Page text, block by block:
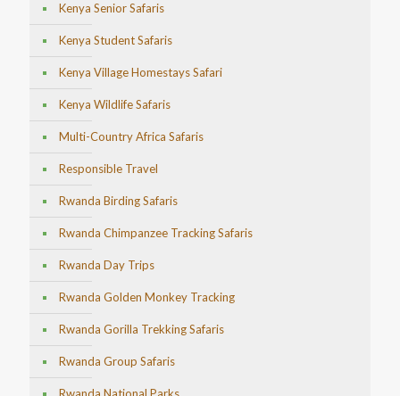
Kenya Senior Safaris
Kenya Student Safaris
Kenya Village Homestays Safari
Kenya Wildlife Safaris
Multi-Country Africa Safaris
Responsible Travel
Rwanda Birding Safaris
Rwanda Chimpanzee Tracking Safaris
Rwanda Day Trips
Rwanda Golden Monkey Tracking
Rwanda Gorilla Trekking Safaris
Rwanda Group Safaris